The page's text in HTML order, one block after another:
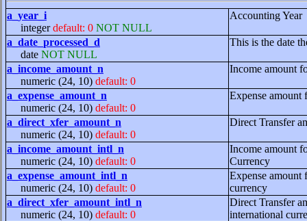
a_year_i
integerdefault: 0 NOT NULL
Accounting Year
a_date_processed_d
date NOT NULL
This is the date
a_income_amount_n
numeric (24, 10) default: 0
Income amount
a_expense_amount_n
numeric (24, 10) default: 0
Expense amount
a_direct_xfer_amount_n
numeric (24, 10) default: 0
Direct Transfer
a_income_amount_intl_n
numeric (24, 10) default: 0
Income amount
Currency
a_expense_amount_intl_n
numeric (24, 10) default: 0
Expense amount
currency
a_direct_xfer_amount_intl_n
numeric (24, 10) default: 0
Direct Transfer
international